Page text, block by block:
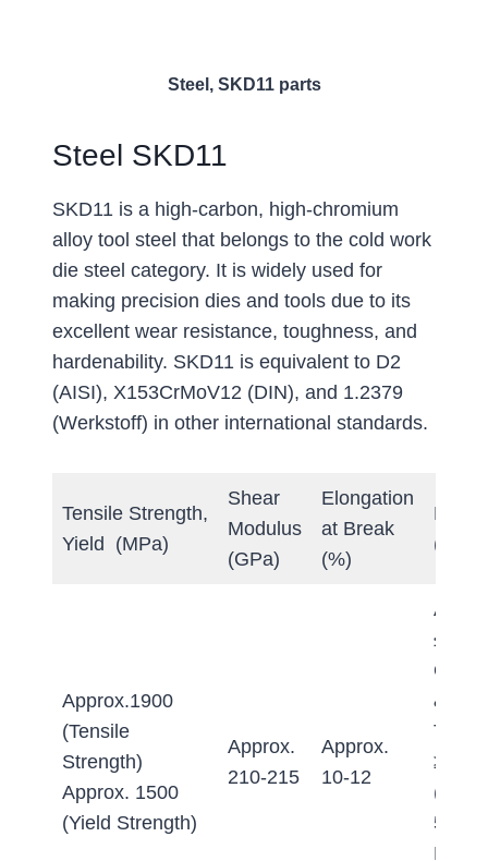
Steel, SKD11 parts
Steel SKD11
SKD11 is a high-carbon, high-chromium
alloy tool steel that belongs to the cold work
die steel category. It is widely used for
making precision dies and tools due to its
excellent wear resistance, toughness, and
hardenability. SKD11 is equivalent to D2
(AISI), X153CrMoV12 (DIN), and 1.2379
(Werkstoff) in other international standards.
Tensile Strength,
Yield (MPa)
Shear
Modulus
(GPa)
Elongation
at Break
(%)
Approx.1900
(Tensile
Strength)
Approx. 1500
(Yield Strength)
Approx.
210-215
Approx.
10-12
≤255
&
≥60
580-
HB